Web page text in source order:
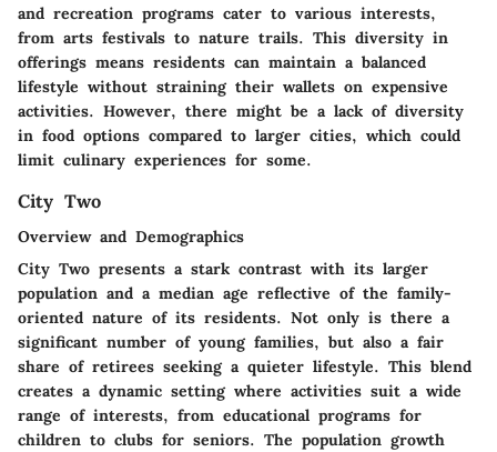
and recreation programs cater to various interests,
from arts festivals to nature trails. This diversity in
offerings means residents can maintain a balanced
lifestyle without straining their wallets on expensive
activities. However, there might be a lack of diversity
in food options compared to larger cities, which could
limit culinary experiences for some.
City Two
Overview and Demographics
City Two presents a stark contrast with its larger
population and a median age reflective of the family-
oriented nature of its residents. Not only is there a
significant number of young families, but also a fair
share of retirees seeking a quieter lifestyle. This blend
creates a dynamic setting where activities suit a wide
range of interests, from educational programs for
children to clubs for seniors. The population growth